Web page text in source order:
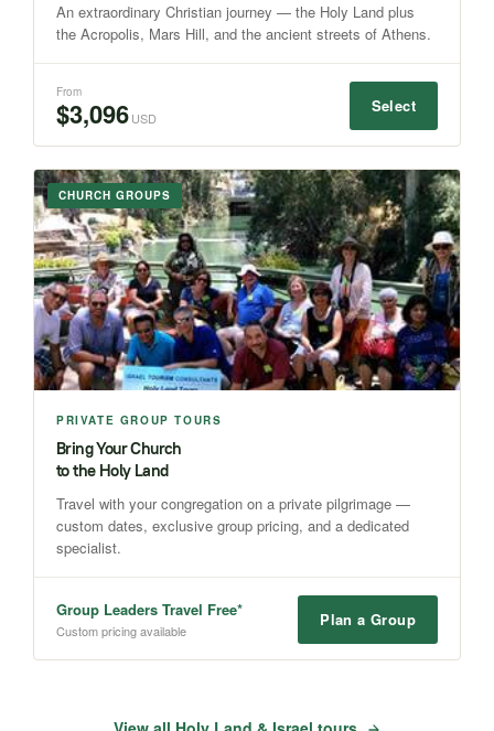
An extraordinary Christian journey — the Holy Land plus
the Acropolis, Mars Hill, and the ancient streets of Athens.
From
$3,096USD
Select
CHURCH GROUPS
PRIVATE GROUP TOURS
Bring Your Church
to the Holy Land
Travel with your congregation on a private pilgrimage —
custom dates, exclusive group pricing, and a dedicated
specialist.
Group Leaders Travel Free*
Custom pricing available
Plan a Group